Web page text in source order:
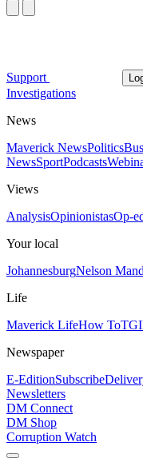
Support
Investigations
News
Maverick NewsPolitics
NewsSportPodcasts
Views
AnalysisOpinionistasOp-
Your local
JohannesburgNelson
Life
Maverick LifeHow To
Newspaper
E-EditionSubscribe
Newsletters
DM Connect
DM Shop
Corruption Watch